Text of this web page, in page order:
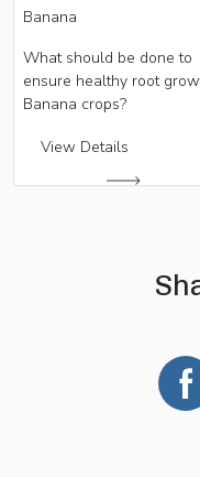
Banana
What should be done to
ensure healthy root
Banana crops?
View Details